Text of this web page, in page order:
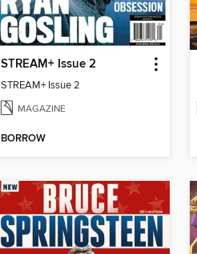
STREAM+ Issue 2
STREAM+ Issue 2
MAGAZINE
BORROW